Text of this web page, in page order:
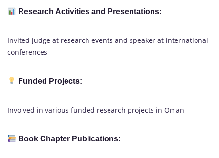
Research Activities and Presentations:
Invited judge at research events and speaker at international
conferences
Funded Projects:
Involved in various funded research projects in Oman
Book Chapter Publications: